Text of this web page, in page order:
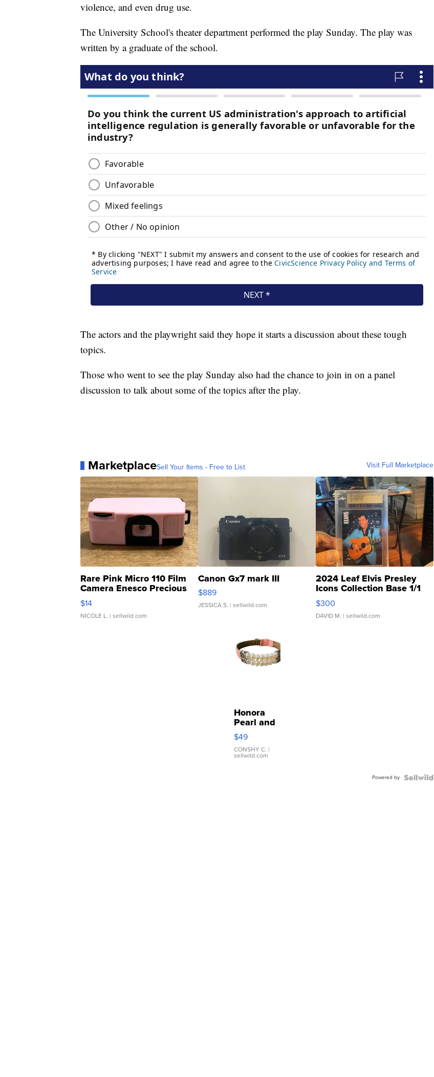
violence, and even drug use.
The University School's theater department performed the play Sunday. The play was
written by a graduate of the school.
The actors and the playwright said they hope it starts a discussion about these tough
topics.
Those who went to see the play Sunday also had the chance to join in on a panel
discussion to talk about some of the topics after the play.
MarketplaceSell Your Items - Free to List Visit Full Marketplace
Rare Pink Micro 110 Film
Camera Enesco Precious
Moments TD4
$14
NICOLE L. | sellwild.com
Canon Gx7 mark III
$889
JESSICA S. | sellwild.com
2024 Leaf Elvis Presley
Icons Collection Base 1/1
SSP Clear ...
$300
DAVID M. | sellwild.com
Honora
Pearl and
Pink
Leather
Bracelet
Adjustable
$49
CONSHY C. |
sellwild.com
Powered by